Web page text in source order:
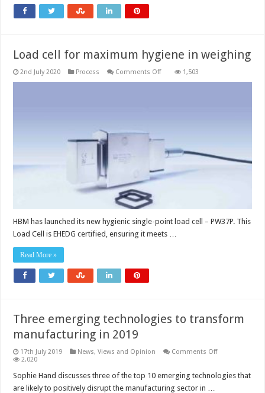
Load cell for maximum hygiene in weighing
2nd July 2020 Process Comments Offon
1,503
HBM has launched its new hygienic single-point load cell – PW37P. This
Load Cell is EHEDG certified, ensuring it meets …
Read More »
Three emerging technologies to transform
manufacturing in 2019
17th July 2019 News, Views and Opinion Comments Offon
technologies
to
2,020
Sophie Hand discusses three of the top 10 emerging technologies that
are likely to positively disrupt the manufacturing sector in …